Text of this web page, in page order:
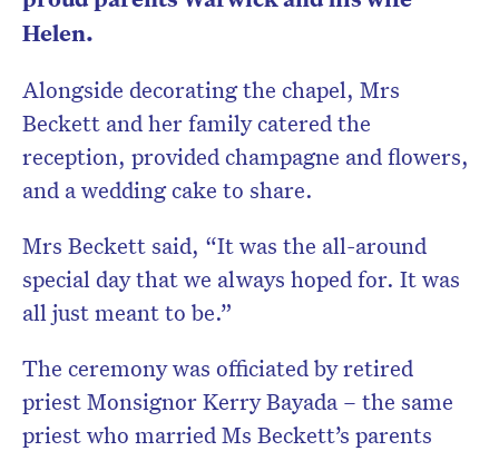
Helen.
Alongside decorating the chapel, Mrs
Beckett and her family catered the
reception, provided champagne and flowers,
and a wedding cake to share.
Mrs Beckett said, “It was the all-around
special day that we always hoped for. It was
all just meant to be.”
The ceremony was officiated by retired
priest Monsignor Kerry Bayada – the same
priest who married Ms Beckett’s parents